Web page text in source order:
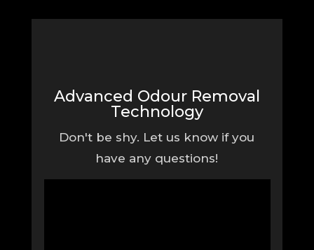
Advanced Odour Removal
Technology
Don't be shy. Let us know if you
have any questions!